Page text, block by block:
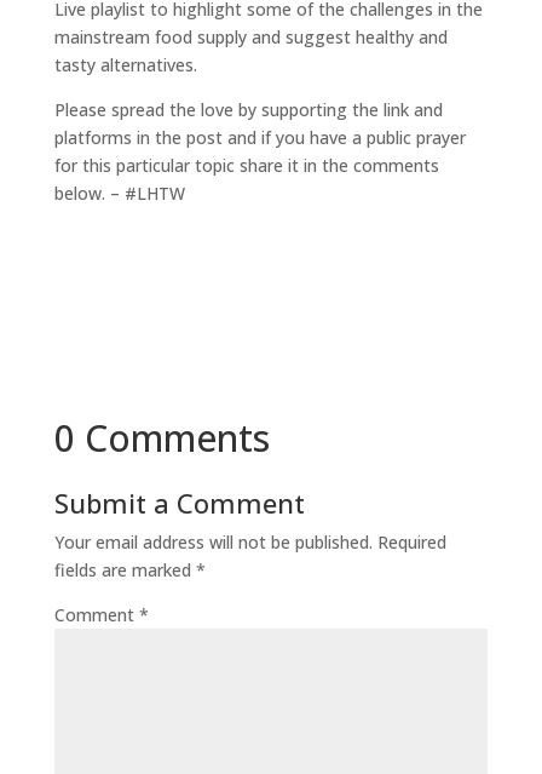
Live playlist to highlight some of the challenges in the
mainstream food supply and suggest healthy and
tasty alternatives.
Please spread the love by supporting the link and
platforms in the post and if you have a public prayer
for this particular topic share it in the comments
below. – #LHTW
0 Comments
Submit a Comment
Your email address will not be published. Required
fields are marked *
Comment *